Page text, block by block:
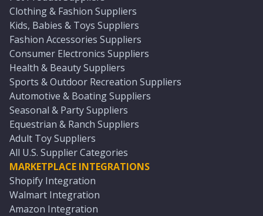
Clothing & Fashion Suppliers
Kids, Babies & Toys Suppliers
Fashion Accessories Suppliers
Consumer Electronics Suppliers
Health & Beauty Suppliers
Sports & Outdoor Recreation Suppliers
Automotive & Boating Suppliers
Seasonal & Party Suppliers
Equestrian & Ranch Suppliers
Adult Toy Suppliers
All U.S. Supplier Categories
MARKETPLACE INTEGRATIONS
Shopify Integration
Walmart Integration
Amazon Integration